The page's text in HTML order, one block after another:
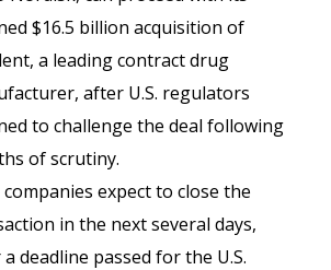
$16.5 billion acquisition of
a leading contract drug
after U.S. regulators
to challenge the deal following
of scrutiny.
companies expect to close the
in the next several days,
deadline passed for the U.S.